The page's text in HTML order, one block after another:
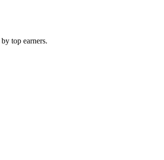
top earners.